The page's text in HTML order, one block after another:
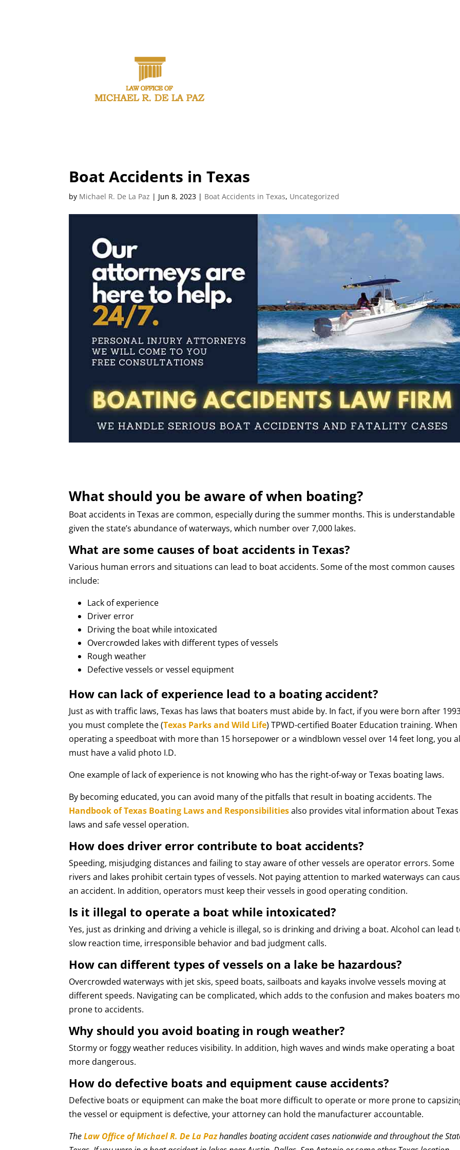
Boat Accidents in Texas
by Michael R. De La Paz | Jun 8, 2023 | Boat Accidents in Texas, Uncategorized
What should you be aware of when boating?
Boat accidents in Texas are common, especially during the summer months. This is understandable
given the state’s abundance of waterways, which number over 7,000 lakes.
What are some causes of boat accidents in Texas?
Various human errors and situations can lead to boat accidents. Some of the most common causes
include:
Lack of experience
Driver error
Driving the boat while intoxicated
Overcrowded lakes with different types of vessels
Rough weather
Defective vessels or vessel equipment
How can lack of experience lead to a boating accident?
Just as with traffic laws, Texas has laws that boaters must abide by. In fact, if you were born after
you must complete the (Texas Parks and Wild Life) TPWD-certified Boater Education training. When
operating a speedboat with more than 15 horsepower or a windblown vessel over 14 feet long, you
must have a valid photo I.D.
One example of lack of experience is not knowing who has the right-of-way or Texas boating laws.
By becoming educated, you can avoid many of the pitfalls that result in boating accidents. The
Handbook of Texas Boating Laws and Responsibilitiesalso provides vital information about Texas
laws and safe vessel operation.
How does driver error contribute to boat accidents?
Speeding, misjudging distances and failing to stay aware of other vessels are operator errors. Some
rivers and lakes prohibit certain types of vessels. Not paying attention to marked waterways can
an accident. In addition, operators must keep their vessels in good operating condition.
Is it illegal to operate a boat while intoxicated?
Yes, just as drinking and driving a vehicle is illegal, so is drinking and driving a boat. Alcohol can lead
slow reaction time, irresponsible behavior and bad judgment calls.
How can different types of vessels on a lake be hazardous?
Overcrowded waterways with jet skis, speed boats, sailboats and kayaks involve vessels moving at
different speeds. Navigating can be complicated, which adds to the confusion and makes boaters
prone to accidents.
Why should you avoid boating in rough weather?
Stormy or foggy weather reduces visibility. In addition, high waves and winds make operating a boat
more dangerous.
How do defective boats and equipment cause accidents?
Defective boats or equipment can make the boat more difficult to operate or more prone to
the vessel or equipment is defective, your attorney can hold the manufacturer accountable.
TheLaw Office of Michael R. De La Pazhandles boating accident cases nationwide and throughout the